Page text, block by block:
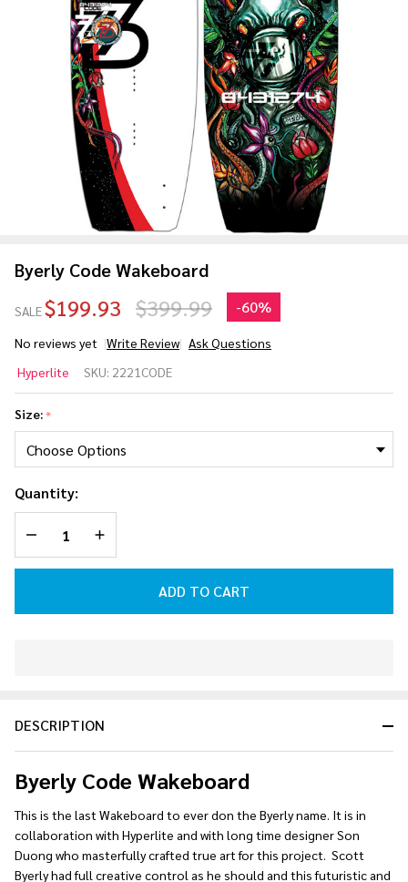
Byerly Code Wakeboard
SALE$199.93 $399.99 -60%
No reviews yet Write Review Ask Questions
Code
Wakeboard
Hyperlite SKU: 2221CODE
Size:*
Quantity:
DECREASE QUANTITY OF UNDEFINED
INCREASE QUANTITY OF UNDEFINED
ADD TO CART
Ready
DESCRIPTION
Byerly Code Wakeboard
This is the last Wakeboard to ever don the Byerly name. It is in
collaboration with Hyperlite and with long time designerSon
Duong who masterfully crafted true art for this project. Scott
Byerly had full creative control as he should and this futuristic and